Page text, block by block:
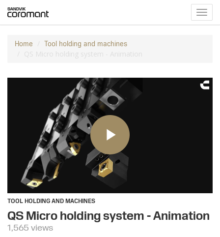
Home Tool holding and machines
QS Micro holding system - Animation
TOOL HOLDING AND MACHINES
QS Micro holding system - Animation
1,565 views